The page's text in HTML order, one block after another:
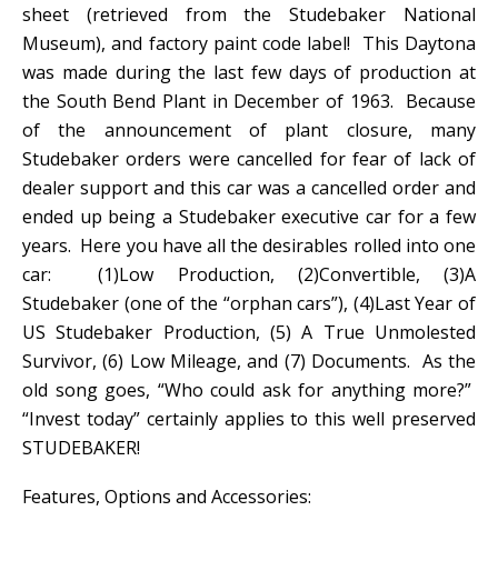
sheet (retrieved from the Studebaker National
Museum), and factory paint code label! This Daytona
was made during the last few days of production at
the South Bend Plant in December of 1963. Because
of the announcement of plant closure, many
Studebaker orders were cancelled for fear of lack of
dealer support and this car was a cancelled order and
ended up being a Studebaker executive car for a few
years. Here you have all the desirables rolled into one
car: (1)Low Production, (2)Convertible, (3)A
Studebaker (one of the “orphan cars”), (4)Last Year of
US Studebaker Production, (5) A True Unmolested
Survivor, (6) Low Mileage, and (7) Documents. As the
old song goes, “Who could ask for anything more?”
“Invest today” certainly applies to this well preserved
STUDEBAKER!
Features, Options and Accessories: